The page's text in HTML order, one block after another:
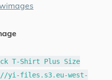
T-Shirt Plus Size
yi-files.s3.eu-west-